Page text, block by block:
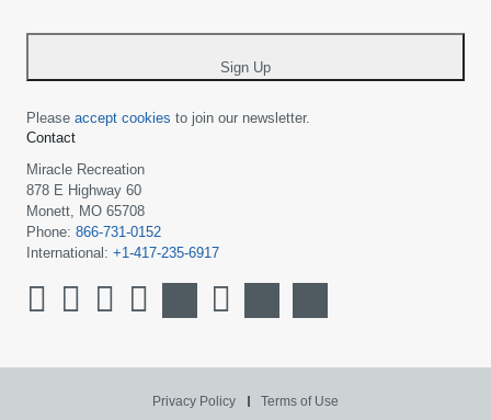
Sign Up
Please accept cookies to join our newsletter.
Contact
Miracle Recreation
878 E Highway 60
Monett, MO 65708
Phone: 866-731-0152
International: +1-417-235-6917
Privacy Policy
Terms of Use